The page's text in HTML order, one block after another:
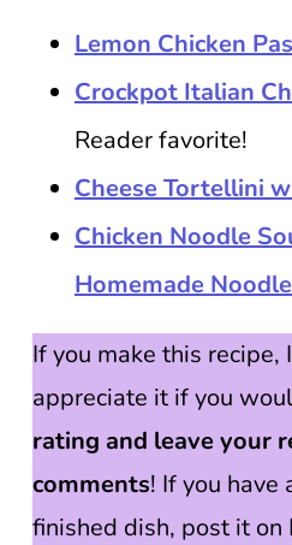
Lemon Chicken
Crockpot Italian
Reader favorite!
Cheese Tortellini
Chicken Noodle
Homemade
If you make this
appreciate it if you
rating and leave your
comments! If you have
finished dish, post it on